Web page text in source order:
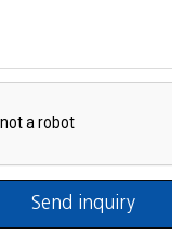
Send inquiry